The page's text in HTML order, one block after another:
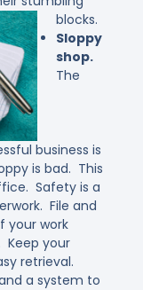
blocks.
Sloppy
shop.
The
business is
is bad. This
Safety is a
File and
your work
Keep your
retrieval.
a system to